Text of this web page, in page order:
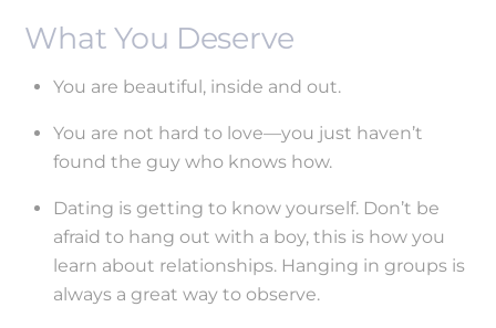
What You Deserve
You are beautiful, inside and out.
You are not hard to love—you just haven’t
found the guy who knows how.
Dating is getting to know yourself. Don’t be
afraid to hang out with a boy, this is how you
learn about relationships. Hanging in groups is
always a great way to observe.